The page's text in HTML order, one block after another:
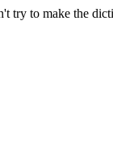
try to make the